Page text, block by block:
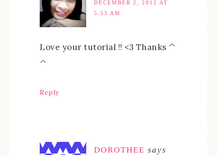
DECEMBER 2, 2012 AT
5:53 AM
Love your tutorial !! <3 Thanks ^
^
Reply
DOROTHEE says